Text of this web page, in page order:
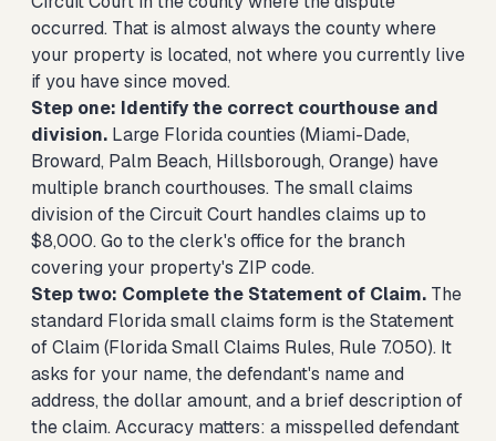
occurred. That is almost always the county where
your property is located, not where you currently live
if you have since moved.
Step one: Identify the correct courthouse and
division. Large Florida counties (Miami-Dade,
Broward, Palm Beach, Hillsborough, Orange) have
multiple branch courthouses. The small claims
division of the Circuit Court handles claims up to
$8,000. Go to the clerk's office for the branch
covering your property's ZIP code.
Step two: Complete the Statement of Claim. The
standard Florida small claims form is the Statement
of Claim (Florida Small Claims Rules, Rule 7.050). It
asks for your name, the defendant's name and
address, the dollar amount, and a brief description of
the claim. Accuracy matters: a misspelled defendant